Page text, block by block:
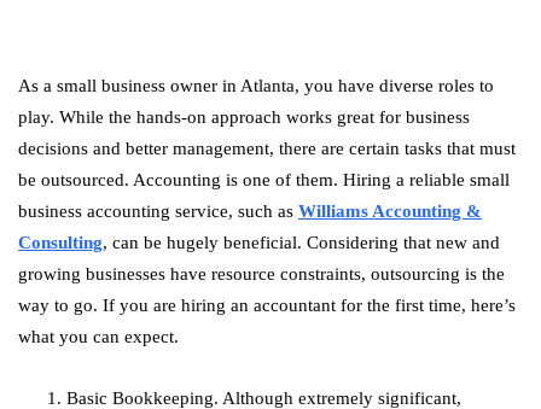
As a small business owner in Atlanta, you have diverse roles to
play. While the hands-on approach works great for business
decisions and better management, there are certain tasks that must
be outsourced. Accounting is one of them. Hiring a reliable small
business accounting service, such as Williams Accounting &
Consulting, can be hugely beneficial. Considering that new and
growing businesses have resource constraints, outsourcing is the
way to go. If you are hiring an accountant for the first time, here’s
what you can expect.
Basic Bookkeeping. Although extremely significant,